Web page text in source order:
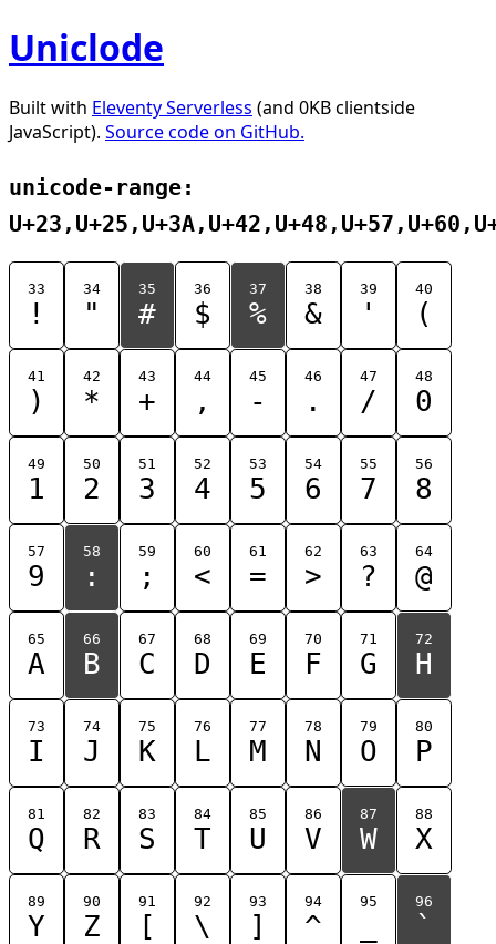
Uniclode
Built with Eleventy Serverless (and 0KB clientside
JavaScript). Source code on GitHub.
unicode-range:
33
!
34
"
35
#
36
$
37
%
38
&
39
'
40
(
41
)
42
*
43
+
44
,
45
-
46
.
47
/
48
0
49
1
50
2
51
3
52
4
53
5
54
6
55
7
56
8
57
9
58
:
59
;
60
<
61
=
62
>
63
?
64
@
65
A
66
B
67
C
68
D
69
E
70
F
71
G
72
H
73
I
74
J
75
K
76
L
77
M
78
N
79
O
80
P
81
Q
82
R
83
S
84
T
85
U
86
V
87
W
88
X
89
Y
90
Z
91
[
92
\
93
]
94
^
95 96
`